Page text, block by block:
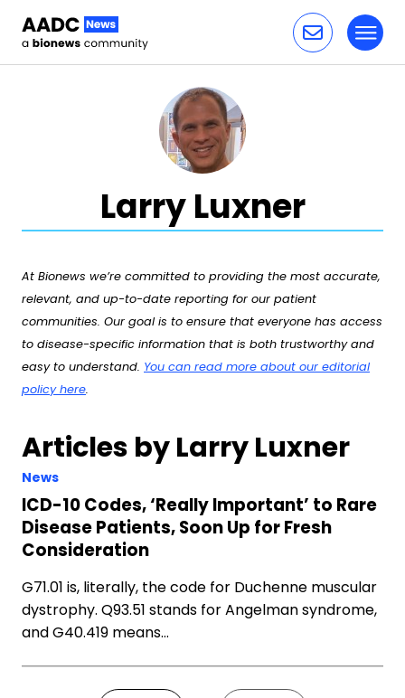
Larry Luxner
At Bionews we’re committed to providing the most accurate,
relevant, and up-to-date reporting for our patient
communities. Our goal is to ensure that everyone has access
to disease-specific information that is both trustworthy and
easy to understand. You can read more about our editorial
policy here.
Articles by Larry Luxner
News
ICD-10 Codes, ‘Really Important’ to Rare
Disease Patients, Soon Up for Fresh
Consideration
G71.01 is, literally, the code for Duchenne muscular
dystrophy. Q93.51 stands for Angelman syndrome,
and G40.419 means…